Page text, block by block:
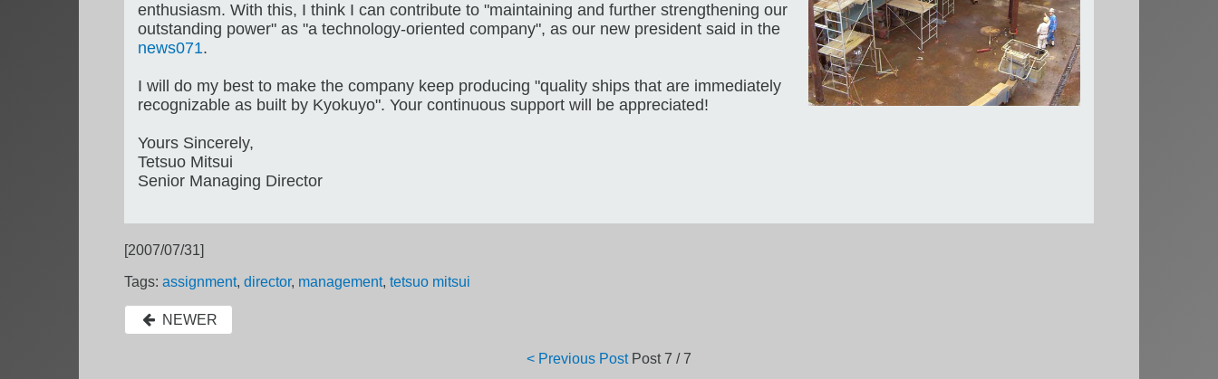
enthusiasm. With this, I think I can contribute to "maintaining and further strengthening our
outstanding power" as "a technology-oriented company", as our new president said in the
news071.
I will do my best to make the company keep producing "quality ships that are immediately
recognizable as built by Kyokuyo". Your continuous support will be appreciated!
Yours Sincerely,
Tetsuo Mitsui
Senior Managing Director
[2007/07/31]
Tags:assignment,director, management,tetsuo mitsui
NEWER
< Previous Post Post7 / 7